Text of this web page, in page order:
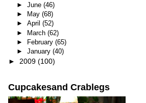
► June (46)
►
May (68)
► April (52)
►
March (62)
►
February (65)
► January (40)
► 2009 (100)
Cupcakesand Crablegs